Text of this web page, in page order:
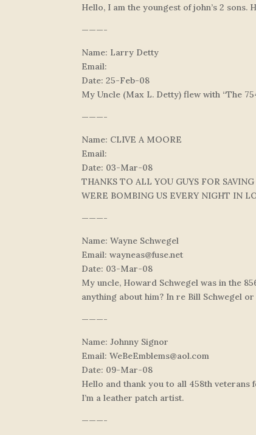
Hello, I am the youngest of john’s 2 sons.
———-
Name: Larry Detty
Email:
Date: 25-Feb-08
My Uncle (Max L. Detty) flew with “The
———-
Name: CLIVE A MOORE
Email:
Date: 03-Mar-08
THANKS TO ALL YOU GUYS FOR
WERE BOMBING US EVERY NIGHT IN
———-
Name: Wayne Schwegel
Email:wayneas@fuse.net
Date: 03-Mar-08
My uncle, Howard Schwegel was in the
anything about him? In re Bill Schwegel
———-
Name: Johnny Signor
Email:WeBeEmblems@aol.com
Date: 09-Mar-08
Hello and thank you to all 458th veterans
I’m a leather patch artist.
———-